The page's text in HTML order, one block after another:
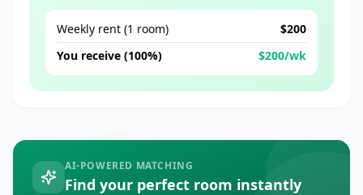
Weekly rent (1 room) $200
You receive (100%)
$200/wk
AI-POWERED MATCHING
Find your perfect room instantly